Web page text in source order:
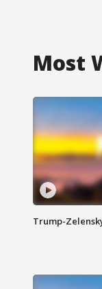
Most
Trump-